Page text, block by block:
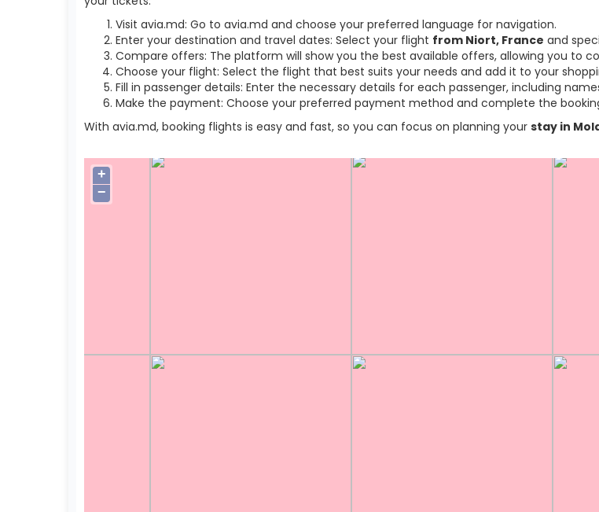
Visit avia.md: Go to avia.md and choose your preferred language for navigation.
Enter your destination and travel dates: Select your flight from Niort, France and
Compare offers: The platform will show you the best available offers, allowing you to
Choose your flight: Select the flight that best suits your needs and add it to your
Fill in passenger details: Enter the necessary details for each passenger, including
Make the payment: Choose your preferred payment method and complete the
With avia.md, booking flights is easy and fast, so you can focus on planning your stay in
+
−